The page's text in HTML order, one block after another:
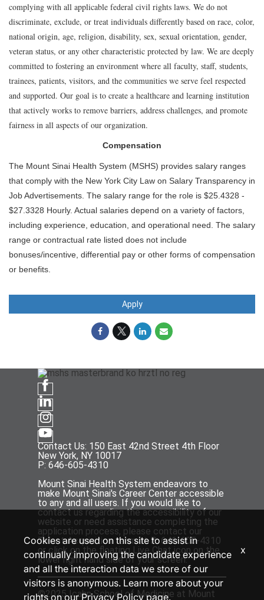
complying with all applicable federal civil rights laws. We do not
discriminate, exclude, or treat individuals differently based on race, color,
national origin, age, religion, disability, sex, sexual orientation, gender,
veteran status, or any other characteristic protected by law. We are deeply
committed to fostering an environment where all faculty, staff, students,
trainees, patients, visitors, and the communities we serve feel respected
and supported. Our goal is to create a healthcare and learning institution
that actively works to remove barriers, address challenges, and promote
fairness in all aspects of our organization.
Compensation
The Mount Sinai Health System (MSHS) provides salary ranges
that comply with the New York City Law on Salary Transparency in
Job Advertisements. The salary range for the role is $25.4328 -
$27.3328 Hourly. Actual salaries depend on a variety of factors,
including experience, education, and operational need. The salary
range or contractual rate listed does not include
bonuses/incentive, differential pay or other forms of compensation
or benefits.
Apply
Contact Us: 150 East 42nd Street 4th Floor
New York, NY 10017
P: 646-605-4310
Mount Sinai Health System endeavors to
make Mount Sinai's Career Center accessible
to any and all users. If you would like to
contact us regarding the accessibility of our
website or need assistance completing the
application process, please contact our
Talent Acquisition team at P: 646-605-4310
or click on the floating Live Chat icon on the
lower right hand side of your screen.
©2025 Icahn School of Medicine at Mount
Cookies are used on this site to assist in
continually improving the candidate experience
and all the interaction data we store of our
visitors is anonymous. Learn more about your
rights on ourPrivacy Policypage.
x